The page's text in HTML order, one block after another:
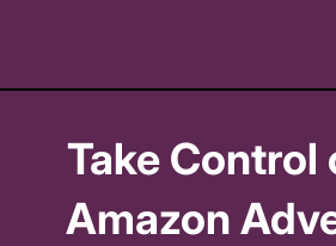
Take Control
Amazon